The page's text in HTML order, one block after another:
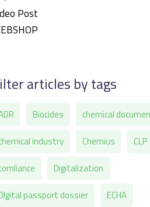
Post
articles by tags
Biocides
chemical
industry
Chemius
CLP
Digitalization
passport dossier
ECHA